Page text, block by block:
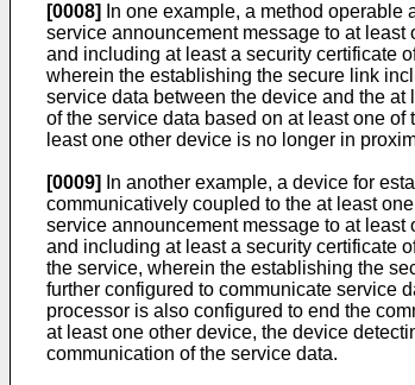
[0008]
In one example, a method
service announcement message to at
and including at least a security certificate
wherein the establishing the secure link
service data between the device and the
of the service data based on at least one
least one other device is no longer in
[0009]
In another example, a device for
communicatively coupled to the at least
service announcement message to at
and including at least a security certificate
the service, wherein the establishing the
further configured to communicate service
processor is also configured to end the
at least one other device, the device
communication of the service data.